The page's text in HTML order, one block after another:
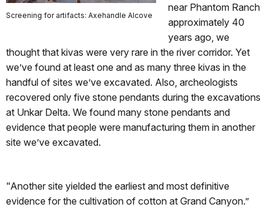
Screening for artifacts: Axehandle Alcove
near Phantom Ranch
approximately 40
years ago, we
thought that kivas were very rare in the river corridor. Yet
we’ve found at least one and as many three kivas in the
handful of sites we’ve excavated. Also, archeologists
recovered only five stone pendants during the excavations
at Unkar Delta. We found many stone pendants and
evidence that people were manufacturing them in another
site we’ve excavated.
"Another site yielded the earliest and most definitive
evidence for the cultivation of cotton at Grand Canyon.”